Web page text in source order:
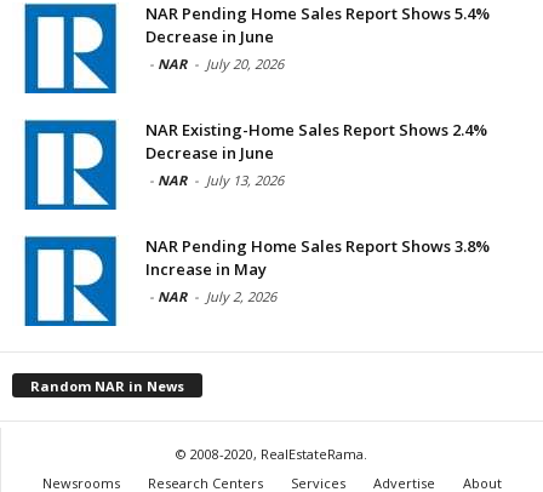
NAR Pending Home Sales Report Shows 5.4%
Decrease in June
- NAR - July 20, 2026
NAR Existing-Home Sales Report Shows 2.4%
Decrease in June
- NAR - July 13, 2026
NAR Pending Home Sales Report Shows 3.8%
Increase in May
- NAR - July 2, 2026
Random NAR in News
© 2008-2020, RealEstateRama.
Newsrooms
Research Centers Services Advertise About